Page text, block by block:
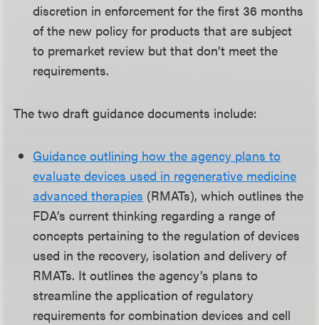
discretion in enforcement for the first 36 months
of the new policy for products that are subject
to premarket review but that don’t meet the
requirements.
The two draft guidance documents include:
Guidance outlining how the agency plans to
evaluate devices used in regenerative medicine
advanced therapies (RMATs), which outlines the
FDA’s current thinking regarding a range of
concepts pertaining to the regulation of devices
used in the recovery, isolation and delivery of
RMATs. It outlines the agency’s plans to
streamline the application of regulatory
requirements for combination devices and cell